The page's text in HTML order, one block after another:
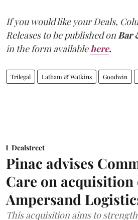
If you would like your Deals,
Releases to be published onBar
in the form availablehere.
Trilegal Latham & Watkins Goodwin
Dealstreet
Pinac advises
Care on acquisition
Ampersand
This acquisition aims to